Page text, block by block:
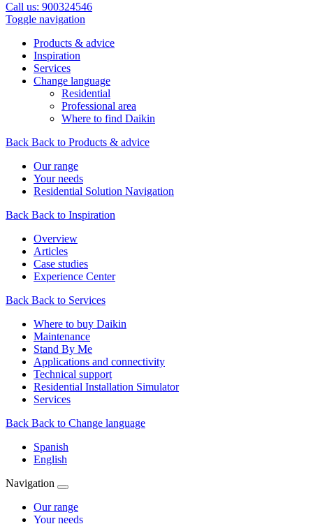
Call us: 900324546
Toggle navigation
Products & advice
Inspiration
Services
Change language
Residential
Professional area
Where to find Daikin
Back Back to Products & advice
Our range
Your needs
Residential Solution Navigation
Back Back to Inspiration
Overview
Articles
Case studies
Experience Center
Back Back to Services
Where to buy Daikin
Maintenance
Stand By Me
Applications and connectivity
Technical support
Residential Installation Simulator
Services
Back Back to Change language
Spanish
English
Navigation
Our range
Your needs